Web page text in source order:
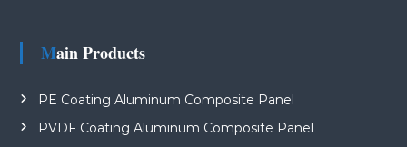
Main Products
PE Coating Aluminum Composite Panel
PVDF Coating Aluminum Composite Panel